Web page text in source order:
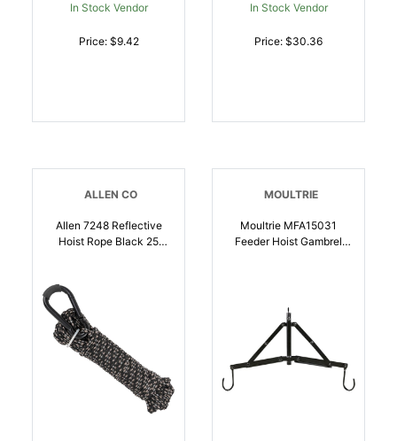
In Stock Vendor
Price: $9.42
In Stock Vendor
Price: $30.36
ALLEN CO
Allen 7248 Reflective
Hoist Rope Black 25
MOULTRIE
Moultrie MFA15031
Feeder Hoist Gambrel